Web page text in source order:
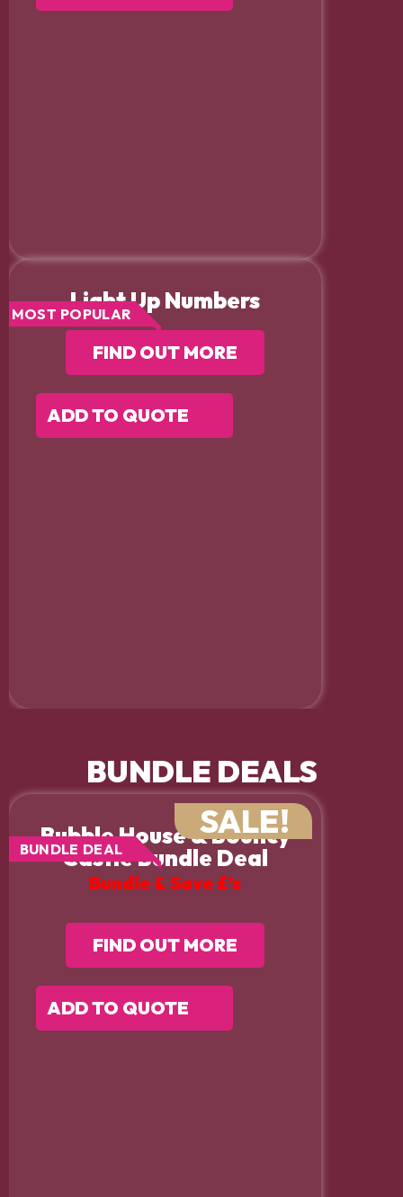
Light Up Numbers
MOST POPULAR
FIND OUT MORE
ADD TO QUOTE
BUNDLE DEALS
Bubble House & Bouncy
Castle Bundle Deal
Bundle & Save £’s
SALE!
BUNDLE DEAL
FIND OUT MORE
ADD TO QUOTE